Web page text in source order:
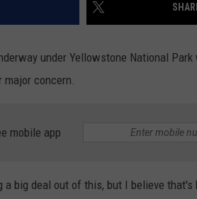
under Yellowstone National
concern.
mobile app
a big deal out of this, but I believe